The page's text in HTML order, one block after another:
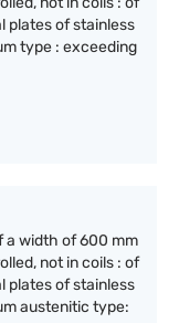
plates of stainless
type : exceeding
a width of 600 mm
not in coils : of
plates of stainless
austenitic type: